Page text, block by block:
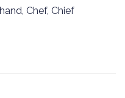
Chef, Chief